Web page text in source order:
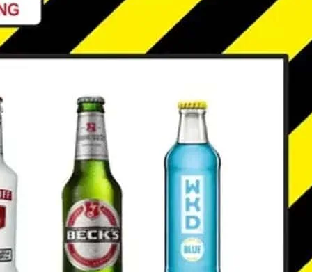
and party anthems: drinks deals
*Free entry only before 10 o’clock.